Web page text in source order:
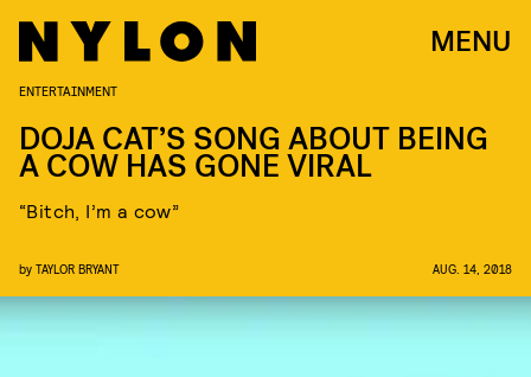
MENU
ENTERTAINMENT
DOJA CAT’S SONG ABOUT BEING
A COW HAS GONE VIRAL
“Bitch, I’m a cow”
by TAYLOR BRYANT AUG. 14, 2018